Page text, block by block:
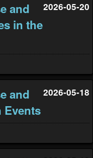
and
in the
2026-05-20
and
Events
2026-05-18